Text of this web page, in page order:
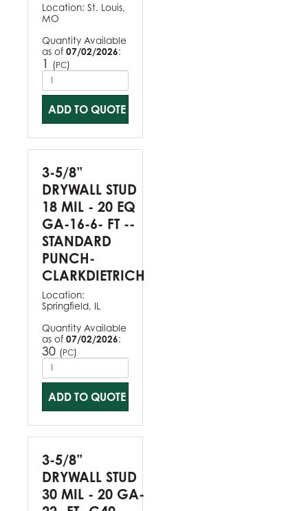
Location: St. Louis,
MO
Quantity Available
as of 07/02/2026:
1 (PC)
ADD TO QUOTE
3-5/8”
DRYWALL STUD
18 MIL - 20 EQ
GA-16-6- FT --
STANDARD
PUNCH-
CLARKDIETRICH
Location:
Springfield, IL
Quantity Available
as of 07/02/2026:
30 (PC)
ADD TO QUOTE
3-5/8”
DRYWALL STUD
30 MIL - 20 GA-